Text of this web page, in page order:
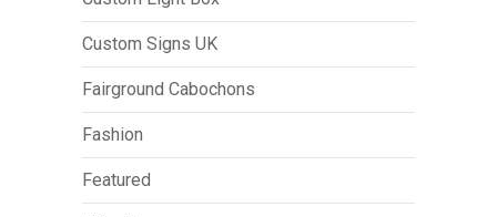
Custom Signs UK
Fairground Cabochons
Fashion
Featured